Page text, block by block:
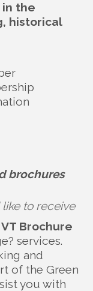
the
historical
brochures
to receive
Brochure
services.
and
of the Green
you with